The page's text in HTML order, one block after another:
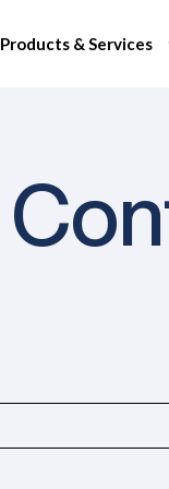
Products & Services